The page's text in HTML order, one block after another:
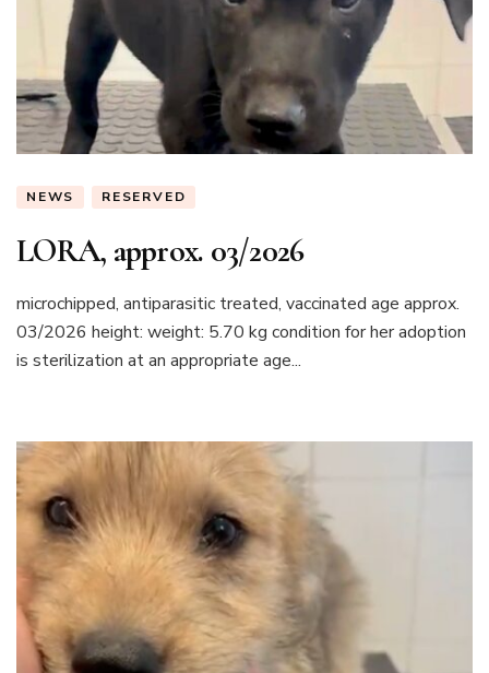
NEWS RESERVED
LORA, approx. 03/2026
microchipped, antiparasitic treated, vaccinated age approx.
03/2026 height: weight: 5.70 kg condition for her adoption
is sterilization at an appropriate age...